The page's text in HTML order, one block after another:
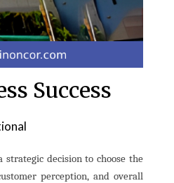
Success
strategic decision to choose the
perception, and overall